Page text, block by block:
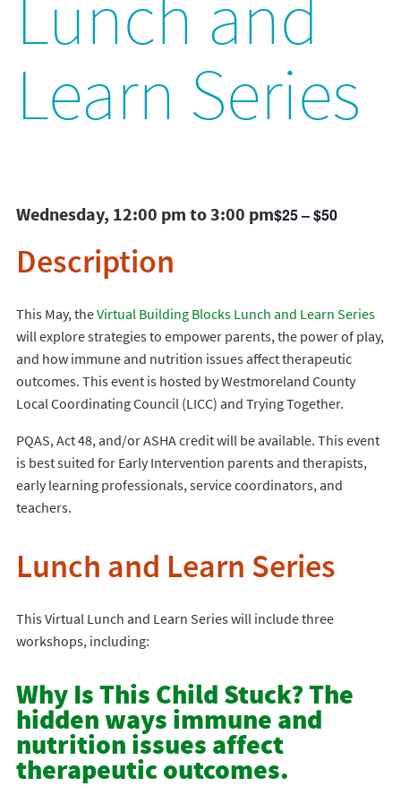
Lunch and
Learn Series
Wednesday, 12:00 pm to 3:00 pm$25 – $50
Description
This May, theVirtual Building Blocks Lunch and Learn Series
will explore strategies to empower parents, the power of play,
and how immune and nutrition issues affect therapeutic
outcomes. This event is hosted by Westmoreland County
Local Coordinating Council (LICC) and Trying Together.
PQAS, Act 48, and/or ASHA credit will be available. This event
is best suited for Early Intervention parents and therapists,
early learning professionals, service coordinators, and
teachers.
Lunch and Learn Series
This Virtual Lunch and Learn Series will include three
workshops, including:
Why Is This Child Stuck? The
hidden ways immune and
nutrition issues affect
therapeutic outcomes.